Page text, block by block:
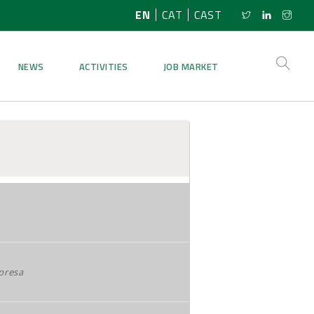
EN CAT CAST
NEWS ACTIVITIES JOB MARKET